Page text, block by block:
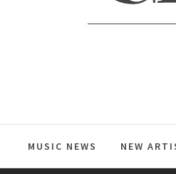
MUSIC NEWS NEW